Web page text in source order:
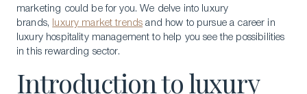
marketing could be for you. We delve into luxury
brands,
luxury market trends and how to pursue a career in
luxury hospitality management to help you see the possibilities
in this rewarding sector.
Introduction to luxury